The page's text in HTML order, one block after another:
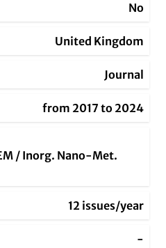
No
United Kingdom
Journal
from 2017 to 2024
/ Inorg. Nano-Met.
12 issues/year
-